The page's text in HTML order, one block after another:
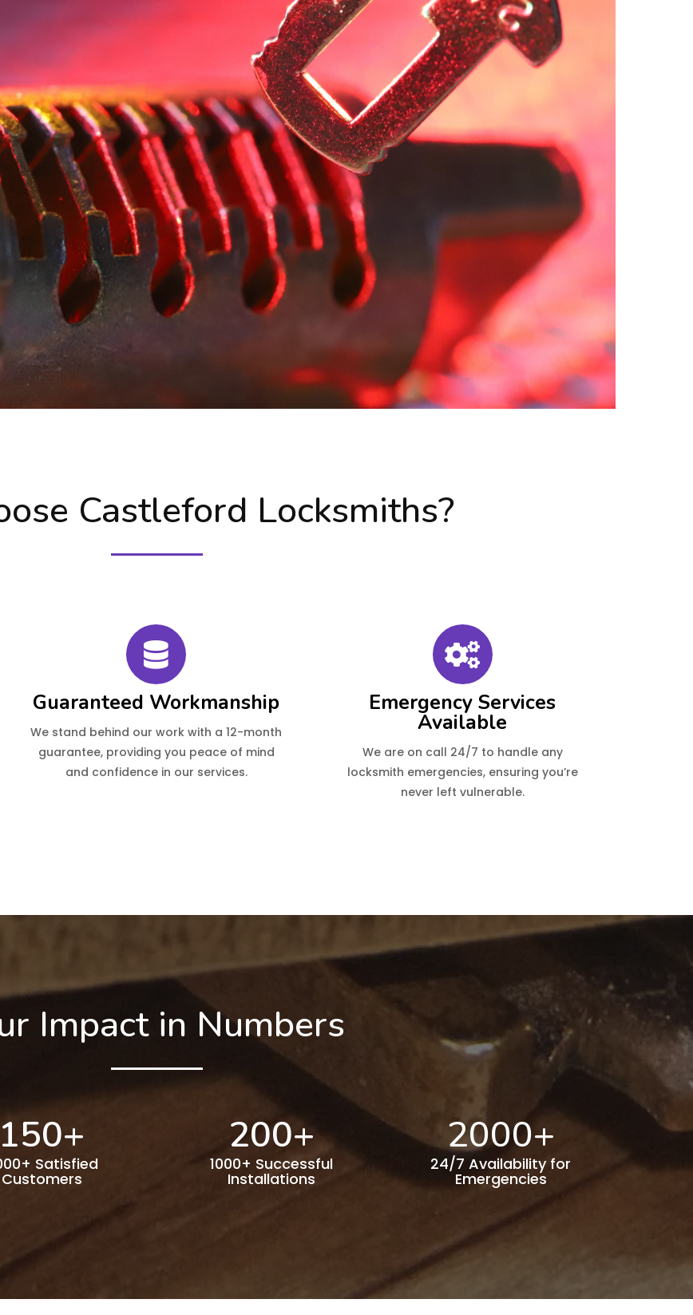
Castleford Locksmiths?
Guaranteed Workmanship
We stand behind our work with a 12-month
guarantee, providing you peace of mind
and confidence in our services.
Emergency Services
Available
We are on call 24/7 to handle any
locksmith emergencies, ensuring you’re
never left vulnerable.
Impact in Numbers
150+
Satisfied
Customers
200+
1000+ Successful
Installations
2000+
24/7 Availability for
Emergencies